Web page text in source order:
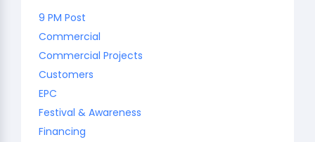
9 PM Post
Commercial
Commercial Projects
Customers
EPC
Festival & Awareness
Financing